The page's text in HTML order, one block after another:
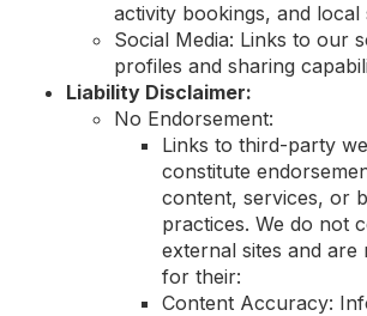
activity bookings, and local
Social Media: Links to our
profiles and sharing
Liability Disclaimer:
No Endorsement:
Links to third-party
constitute
content, services, or
practices. We do not
external sites and are
for their:
Content Accuracy: